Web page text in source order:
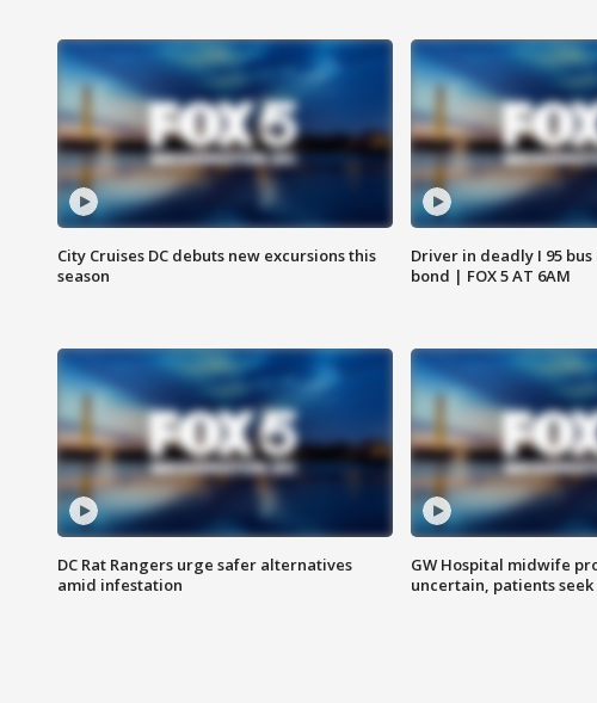
City Cruises DC debuts new excursions this
season
Driver in deadly I 95
bond | FOX 5 AT 6AM
DC Rat Rangers urge safer alternatives
amid infestation
GW Hospital midwife
uncertain, patients seek